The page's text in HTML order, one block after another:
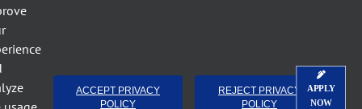
APPLY
NOW
ACCEPT PRIVACY
POLICY
REJECT PRIVACY
POLICY